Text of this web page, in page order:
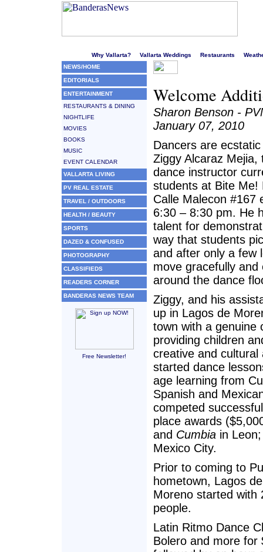
Why Vallarta? Vallarta Weddings Restaurants
NEWS/HOME
EDITORIALS
ENTERTAINMENT
RESTAURANTS & DINING
NIGHTLIFE
MOVIES
BOOKS
MUSIC
EVENT CALENDAR
VALLARTA LIVING
PV REAL ESTATE
TRAVEL / OUTDOORS
HEALTH / BEAUTY
SPORTS
DAZED & CONFUSED
PHOTOGRAPHY
CLASSIFIEDS
READERS CORNER
BANDERAS NEWS TEAM
Free Newsletter!
Welcome
Sharon Benson -
January 07, 2010
Dancers are
Ziggy Alcaraz Mejia,
dance instructor
students at Bite Me!
Calle Malecon #167
6:30 – 8:30 pm. He
talent for
way that students
and after only a few
move gracefully and
around the dance
Ziggy, and his
up in Lagos de
town with a genuine
providing children
creative and cultural
started dance
age learning from
Spanish and
competed
place awards
and Cumbia in
Mexico City.
Prior to coming to
hometown, Lagos
Moreno started with
people.
Latin Ritmo Dance
Bolero and more for